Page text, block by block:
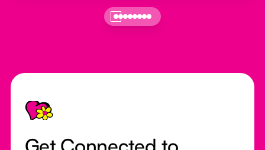
Footer